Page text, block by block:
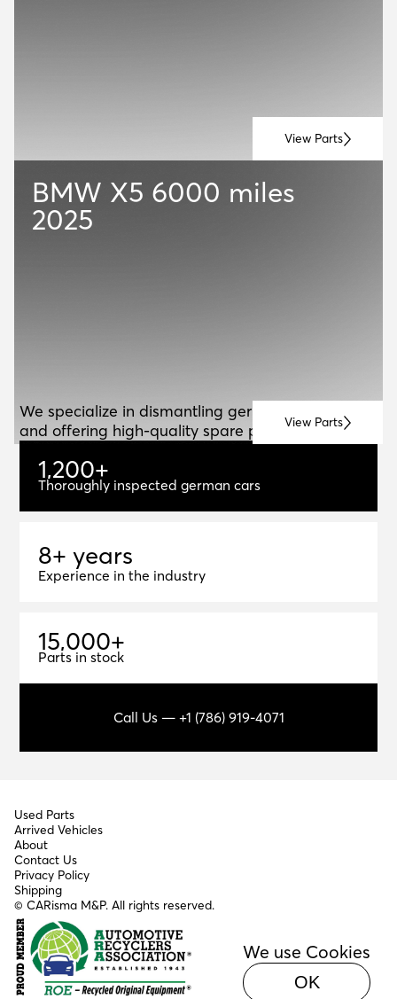
View Parts
BMW X5 6000 miles
2025
View Parts
We specialize in dismantling german vehicles
and offering high-quality spare parts for resale.
1,200+
1,200+
Thoroughly inspected german cars
8+ years
8+ years
Experience in the industry
15,000+
15,000+
Parts in stock
Call Us — +1 (786) 919-4071
Used Parts
Arrived Vehicles
About
Contact Us
© CARisma M&P. All rights reserved.
Privacy Policy
Shipping
We use Cookies
OK